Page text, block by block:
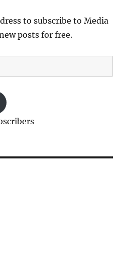
to subscribe to Media
posts for free.